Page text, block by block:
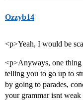
Ozzyb14
<p>Yeah, I would be
<p>Anyways, one thing
telling you to go up to
by going to parades,
your grammar isnt